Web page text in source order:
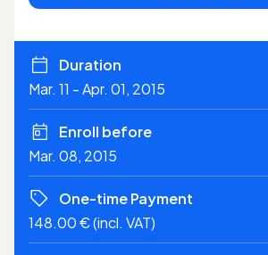
Duration
Mar. 11 - Apr. 01, 2015
Enroll before
Mar. 08, 2015
One-time Payment
148.00 € (incl. VAT)